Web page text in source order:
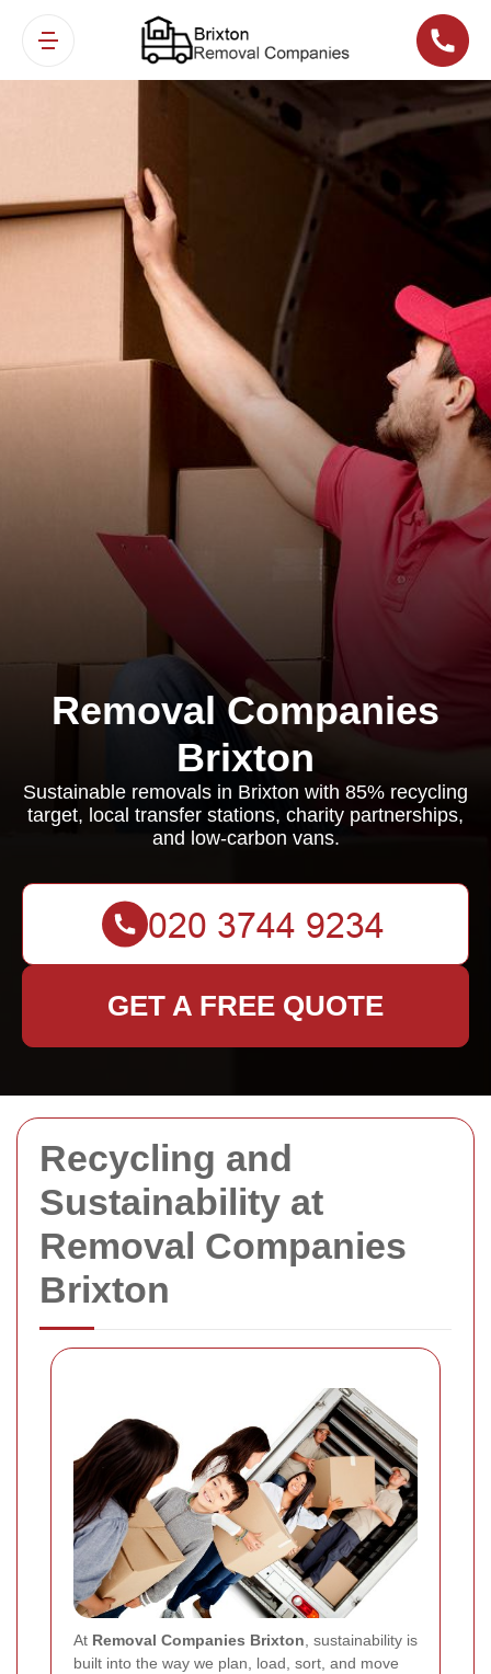
Recycling and
Sustainability at
Removal Companies
Brixton
At Removal Companies Brixton , sustainability is
built into the way we plan, load, sort, and move
Removal Companies
Brixton
Sustainable removals in Brixton with 85% recycling
target, local transfer stations, charity partnerships,
and low-carbon vans.
GET A FREE QUOTE